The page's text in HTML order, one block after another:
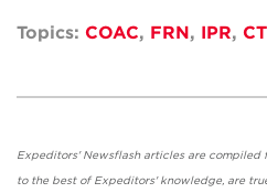
Topics: COAC, FRN, IPR,
Expeditors' Newsflash articles are compiled
to the best of Expeditors' knowledge, are